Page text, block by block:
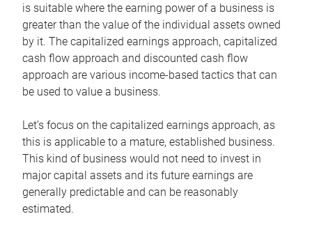
is suitable where the earning power of a business is
greater than the value of the individual assets owned
by it. The capitalized earnings approach, capitalized
cash flow approach and discounted cash flow
approach are various income-based tactics that can
be used to value a business.
Let’s focus on the capitalized earnings approach, as
this is applicable to a mature, established business.
This kind of business would not need to invest in
major capital assets and its future earnings are
generally predictable and can be reasonably
estimated.